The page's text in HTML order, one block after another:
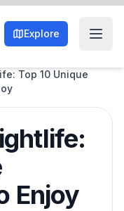
Explore
Top 10 Unique
Enjoy